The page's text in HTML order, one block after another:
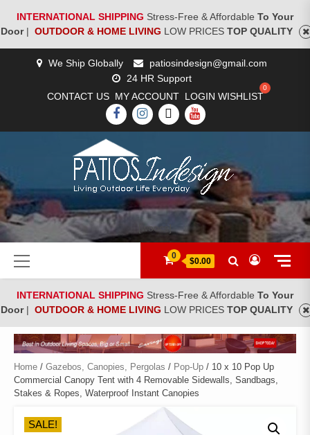
INTERNATIONAL SHIPPING Stress-Free & Affordable To Your
Door| OUTDOOR & HOME LIVING LOW PRICES TOP QUALITY
We Ship Globally
patiosindesign@gmail.com
24 HR Support
CONTACT US MY ACCOUNT LOGIN WISHLIST
FACEBOOK
INSTAGRAM
TWITTERYOUTUBE
[woocs]
Primary
Menu
0
$0.00
INTERNATIONAL SHIPPING Stress-Free & Affordable To Your
Door| OUTDOOR & HOME LIVING LOW PRICES TOP QUALITY
Home / Gazebos, Canopies, Pergolas / Pop-Up / 10 x 10 Pop Up
Commercial Canopy Tent with 4 Removable Sidewalls, Sandbags,
Stakes & Ropes, Waterproof Instant Canopies
SALE!